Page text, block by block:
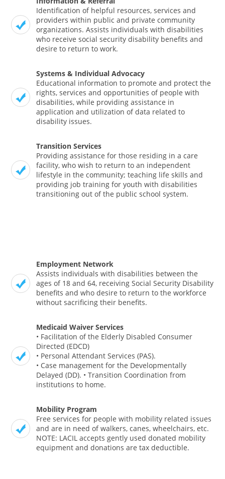
Identification of helpful resources, services and
providers within public and private community
organizations. Assists individuals with disabilities
who receive social security disability benefits and
desire to return to work.
Systems & Individual Advocacy
Educational information to promote and protect the
rights, services and opportunities of people with
disabilities, while providing assistance in
application and utilization of data related to
disability issues.
Transition Services
Providing assistance for those residing in a care
facility, who wish to return to an independent
lifestyle in the community; teaching life skills and
providing job training for youth with disabilities
transitioning out of the public school system.
Employment Network
Assists individuals with disabilities between the
ages of 18 and 64, receiving Social Security Disability
benefits and who desire to return to the workforce
without sacrificing their benefits.
Medicaid Waiver Services
• Facilitation of the Elderly Disabled Consumer
Directed (EDCD)
• Personal Attendant Services (PAS).
• Case management for the Developmentally
Delayed (DD). • Transition Coordination from
institutions to home.
Mobility Program
Free services for people with mobility related issues
and are in need of walkers, canes, wheelchairs, etc.
NOTE: LACIL accepts gently used donated mobility
equipment and donations are tax deductible.